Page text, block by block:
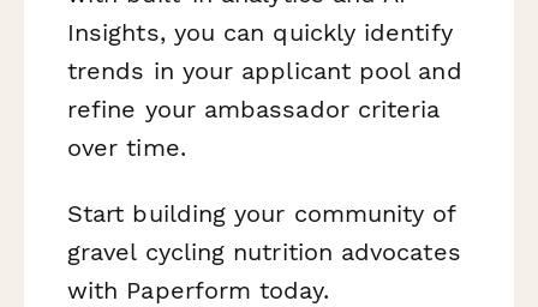
Insights, you can quickly identify
trends in your applicant pool and
refine your ambassador criteria
over time.
Start building your community of
gravel cycling nutrition advocates
with Paperform today.